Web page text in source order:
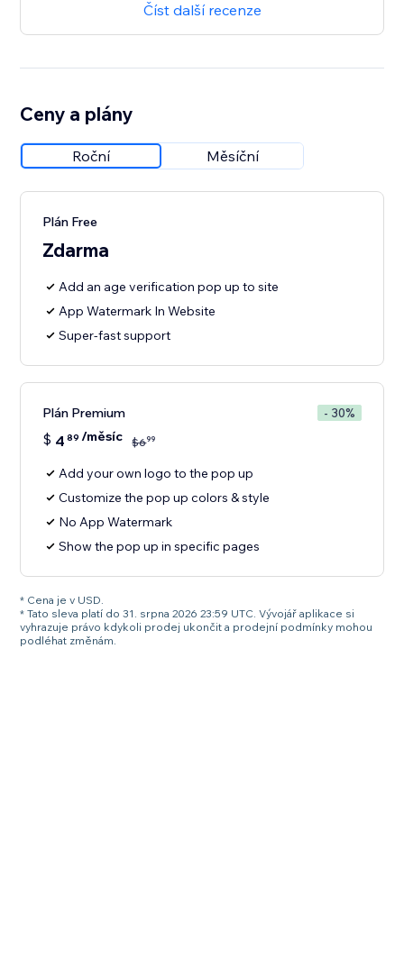
Číst další recenze
Ceny a plány
Roční Měsíční
Plán Free
Zdarma
Add an age verification pop up to site
App Watermark In Website
Super-fast support
Plán Premium - 30%
$ 4 89 /měsíc $699
Add your own logo to the pop up
Customize the pop up colors & style
No App Watermark
Show the pop up in specific pages
* Cena je v USD.
* Tato sleva platí do 31. srpna 2026 23:59 UTC. Vývojář aplikace si
vyhrazuje právo kdykoli prodej ukončit a prodejní podmínky mohou
podléhat změnám.